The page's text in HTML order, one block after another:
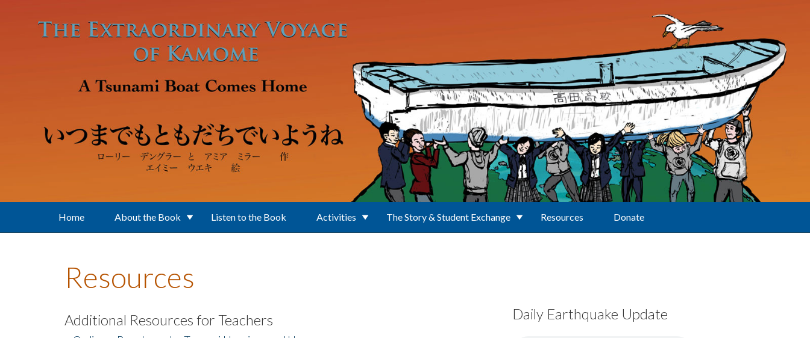
Home About the Book Listen to the Book Activities The Story & Student Exchange Resources Donate
Resources
Additional Resources for Teachers Daily Earthquake Update